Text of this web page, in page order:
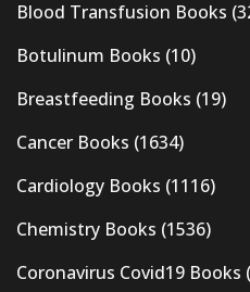
Blood Transfusion Books
Botulinum Books (10)
Breastfeeding Books (19)
Cancer Books (1634)
Cardiology Books (1116)
Chemistry Books (1536)
Coronavirus Covid19 Books